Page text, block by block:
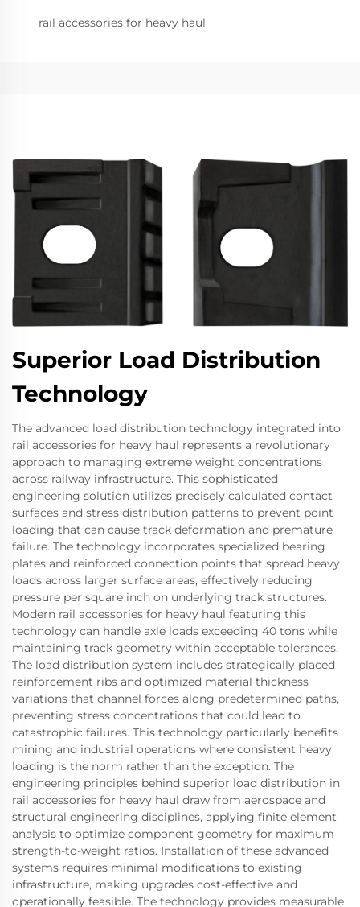
rail accessories for heavy haul
Superior Load Distribution
Technology
The advanced load distribution technology integrated into
rail accessories for heavy haul represents a revolutionary
approach to managing extreme weight concentrations
across railway infrastructure. This sophisticated
engineering solution utilizes precisely calculated contact
surfaces and stress distribution patterns to prevent point
loading that can cause track deformation and premature
failure. The technology incorporates specialized bearing
plates and reinforced connection points that spread heavy
loads across larger surface areas, effectively reducing
pressure per square inch on underlying track structures.
Modern rail accessories for heavy haul featuring this
technology can handle axle loads exceeding 40 tons while
maintaining track geometry within acceptable tolerances.
The load distribution system includes strategically placed
reinforcement ribs and optimized material thickness
variations that channel forces along predetermined paths,
preventing stress concentrations that could lead to
catastrophic failures. This technology particularly benefits
mining and industrial operations where consistent heavy
loading is the norm rather than the exception. The
engineering principles behind superior load distribution in
rail accessories for heavy haul draw from aerospace and
structural engineering disciplines, applying finite element
analysis to optimize component geometry for maximum
strength-to-weight ratios. Installation of these advanced
systems requires minimal modifications to existing
infrastructure, making upgrades cost-effective and
operationally feasible. The technology provides measurable